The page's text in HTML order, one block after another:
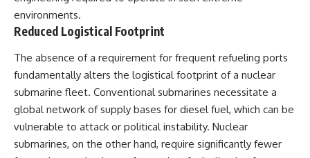
environments.
Reduced Logistical Footprint
The absence of a requirement for frequent refueling ports
fundamentally alters the logistical footprint of a nuclear
submarine fleet. Conventional submarines necessitate a
global network of supply bases for diesel fuel, which can be
vulnerable to attack or political instability. Nuclear
submarines, on the other hand, require significantly fewer